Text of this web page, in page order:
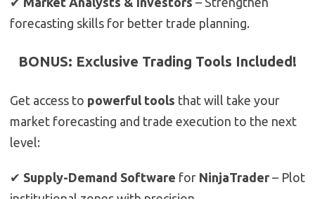
forecasting skills for better trade planning.
BONUS: Exclusive Trading Tools Included!
Get access to powerful tools that will take your
market forecasting and trade execution to the next
level:
✔ Supply-Demand Software for NinjaTrader – Plot